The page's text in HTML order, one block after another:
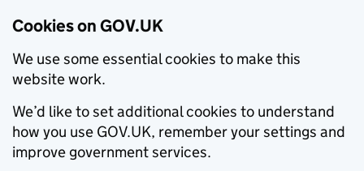
Cookies on GOV.UK
We use some essential cookies to make this
website work.
We’d like to set additional cookies to understand
how you use GOV.UK, remember your settings and
improve government services.